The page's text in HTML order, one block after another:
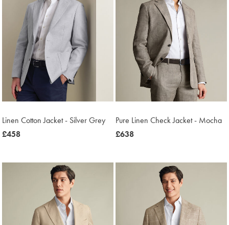
Linen Cotton Jacket - Silver Grey
was
£458
Pure Linen Check Jacket - Mocha
was
£638